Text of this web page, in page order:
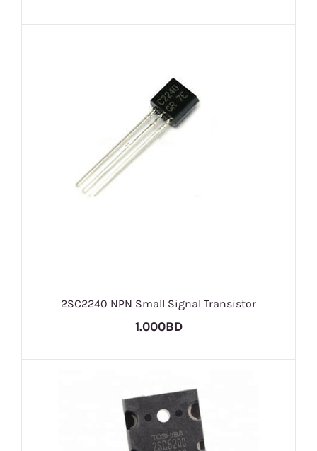
2SC2240 NPN Small Signal Transistor
1.000BD